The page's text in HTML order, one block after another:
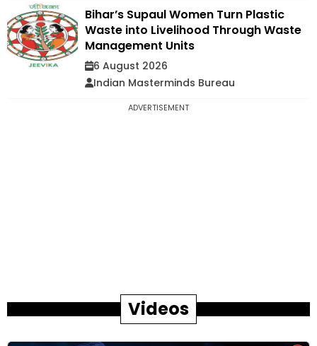
Bihar’s Supaul Women Turn Plastic
Waste into Livelihood Through Waste
Management Units
6 August 2026
Indian Masterminds Bureau
ADVERTISEMENT
Videos